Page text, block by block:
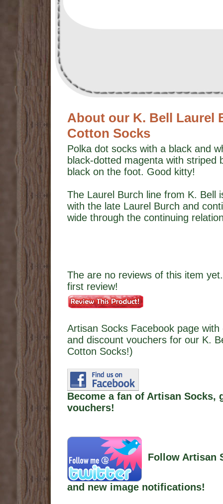
About our K. Bell Laurel
Cotton Socks
Polka dot socks with a black and
black-dotted magenta with
black on the foot. Good kitty!
The Laurel Burch line from K. Bell
with the late Laurel Burch and
wide through the continuing
The are no reviews of this item
first review!
Artisan Socks Facebook page
and discount vouchers for our K.
Cotton Socks!)
Become a fan of Artisan
vouchers!
Follow Artisan
and new image notifications!